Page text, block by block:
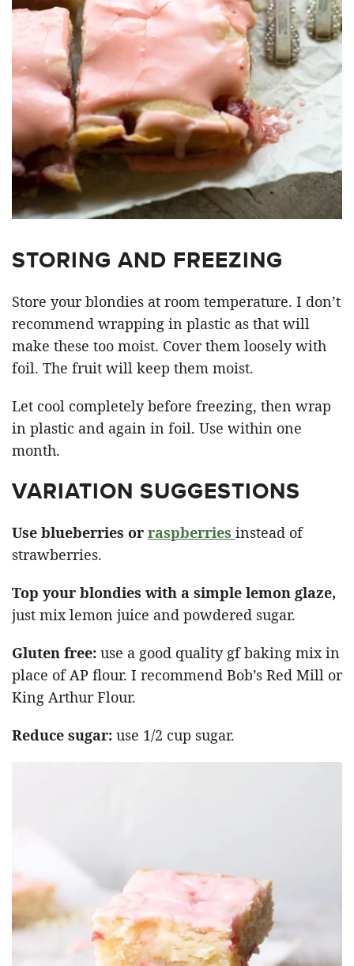
STORING AND FREEZING
Store your blondies at room temperature. I don’t
recommend wrapping in plastic as that will
make these too moist. Cover them loosely with
foil. The fruit will keep them moist.
Let cool completely before freezing, then wrap
in plastic and again in foil. Use within one
month.
VARIATION SUGGESTIONS
Use blueberries or raspberries instead of
strawberries.
Top your blondies with a simple lemon glaze,
just mix lemon juice and powdered sugar.
Gluten free: use a good quality gf baking mix in
place of AP flour. I recommend Bob’s Red Mill or
King Arthur Flour.
Reduce sugar: use 1/2 cup sugar.